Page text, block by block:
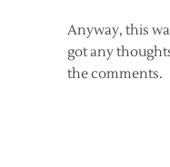
Anyway, this
got any
the comments.